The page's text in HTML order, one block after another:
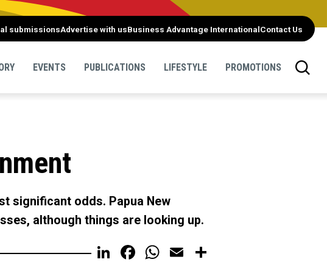
submissionsAdvertise with usBusiness Advantage InternationalContact Us
EVENTS PUBLICATIONS LIFESTYLE PROMOTIONS
significant odds. Papua New
although things are looking up.
LinkedIn
Facebook
WhatsApp
Email